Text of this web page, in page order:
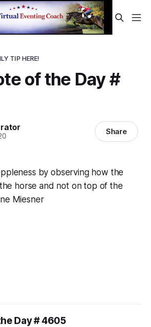
TIP HERE!
of the Day #
Share
by observing how the
horse and not on top of the
Miesner
Day # 4605